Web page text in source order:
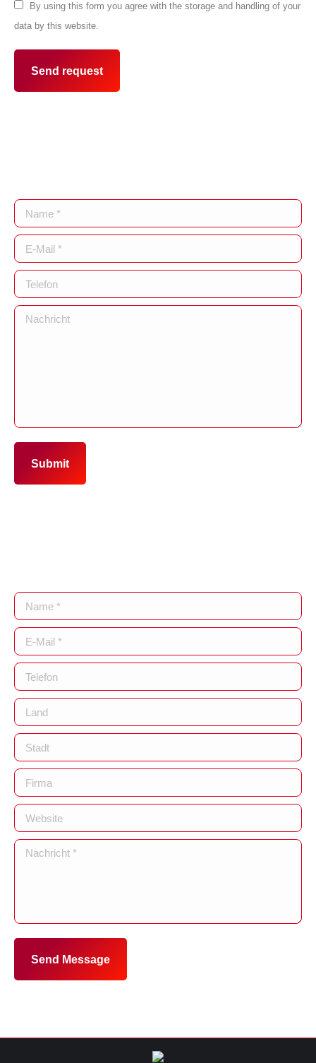
By using this form you agree with the storage and handling of your
data by this website.
Send request
Name *
E-Mail *
Telefon
Nachricht
Submit
Name *
E-Mail *
Telefon
Land
Stadt
Firma
Website
Nachricht *
Send Message